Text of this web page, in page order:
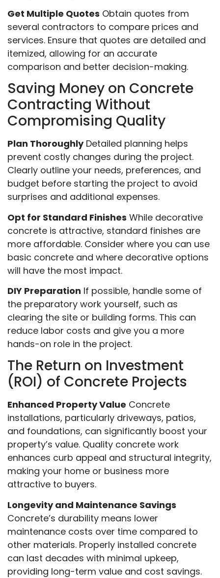
Get Multiple Quotes Obtain quotes from
several contractors to compare prices and
services. Ensure that quotes are detailed and
itemized, allowing for an accurate
comparison and better decision-making.
Saving Money on Concrete
Contracting Without
Compromising Quality
Plan ThoroughlyDetailed planning helps
prevent costly changes during the project.
Clearly outline your needs, preferences, and
budget before starting the project to avoid
surprises and additional expenses.
Opt for Standard Finishes While decorative
concrete is attractive, standard finishes are
more affordable. Consider where you can use
basic concrete and where decorative options
will have the most impact.
DIY Preparation If possible, handle some of
the preparatory work yourself, such as
clearing the site or building forms. This can
reduce labor costs and give you a more
hands-on role in the project.
The Return on Investment
(ROI) of Concrete Projects
Enhanced Property Value Concrete
installations, particularly driveways, patios,
and foundations, can significantly boost your
property’s value. Quality concrete work
enhances curb appeal and structural integrity,
making your home or business more
attractive to buyers.
Longevity and Maintenance Savings
Concrete’s durability means lower
maintenance costs over time compared to
other materials. Properly installed concrete
can last decades with minimal upkeep,
providing long-term value and cost savings.